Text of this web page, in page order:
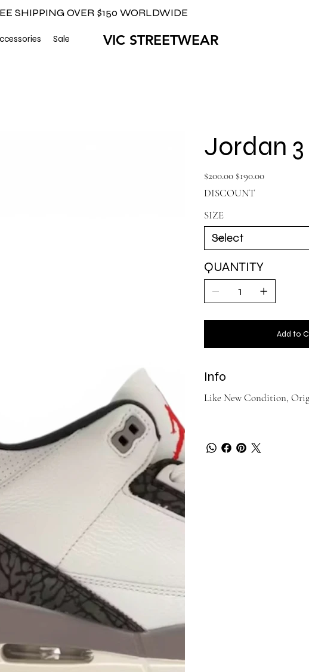
SHIPPING OVER $150 WORLDWIDE
Sale VIC STREETWEAR
Jordan
Original
price
$200.00
Sale
price
$190.00
DISCOUNT
SIZE
QUANTITY
Add to
Info
Like New Condition,